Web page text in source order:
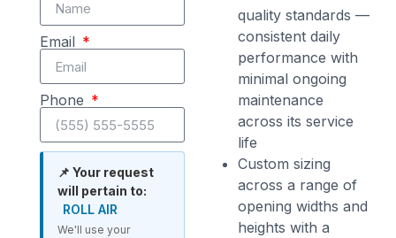
quality standards —
consistent daily
performance with
minimal ongoing
maintenance
across its service
life
Custom sizing
across a range of
opening widths and
heights with a
Email
Phone
📌 Your request
will pertain to:
ROLL AIR
We'll use your